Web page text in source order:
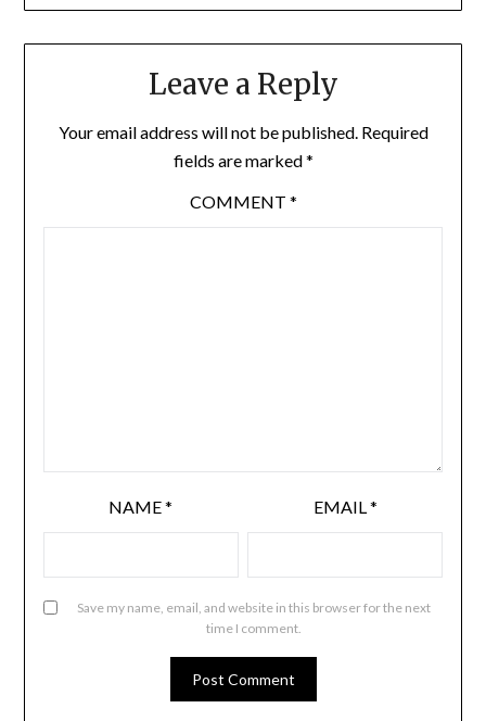
Leave a Reply
Your email address will not be published. Required
fields are marked*
COMMENT *
NAME* EMAIL *
Save my name, email, and website in this browser for the next
time I comment.